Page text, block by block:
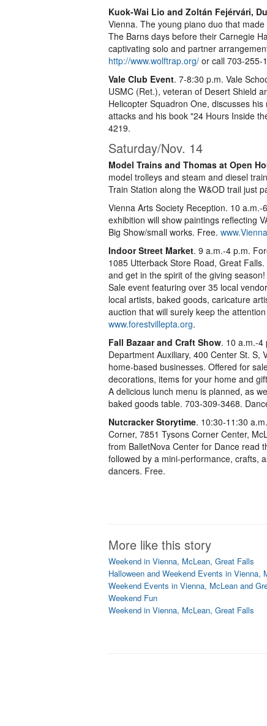
Kuok-Wai Lio and Zoltán Fejérvári,
Vienna. The young piano duo that
The Barns days before their Carnegie
captivating solo and partner
http://www.wolftrap.org/ or call 703-255-
Vale Club Event. 7-8:30 p.m. Vale
USMC (Ret.), veteran of Desert Shield
Helicopter Squadron One, discusses
attacks and his book "24 Hours Inside
4219.
Saturday/Nov. 14
Model Trains and Thomas at Open
model trolleys and steam and diesel
Train Station along the W&OD trail just
Vienna Arts Society Reception. 10
exhibition will show paintings reflecting
Big Show/small works. Free.
Indoor Street Market. 9 a.m.-4 p.m.
1085 Utterback Store Road, Great
and get in the spirit of the giving
Sale event featuring over 35 local
local artists, baked goods, caricature
auction that will surely keep the
www.forestvillepta.org.
Fall Bazaar and Craft Show. 10 a.m.-4
Department Auxiliary, 400 Center St. S,
home-based businesses. Offered for
decorations, items for your home and
A delicious lunch menu is planned, as
baked goods table. 703-309-3468.
Nutcracker Storytime. 10:30-11:30
Corner, 7851 Tysons Corner Center,
from BalletNova Center for Dance read
followed by a mini-performance, crafts,
dancers. Free.
More like this story
Weekend in Vienna, McLean, Great Falls
Halloween and Weekend Events in Vienna,
Weekend Events in Vienna, McLean and
Weekend Fun
Weekend in Vienna, McLean, Great Falls